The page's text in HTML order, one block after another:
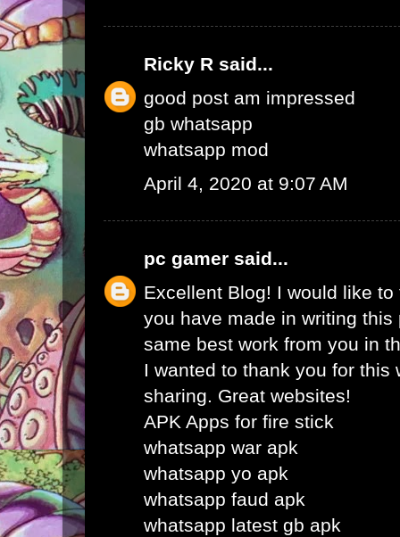
Ricky R said...
good post am impressed
gb whatsapp
whatsapp mod
April 4, 2020 at 9:07 AM
pc gamer said...
Excellent Blog! I would like
you have made in writing
same best work from you in
I wanted to thank you for this
sharing. Great websites!
APK Apps for fire stick
whatsapp war apk
whatsapp yo apk
whatsapp faud apk
whatsapp latest gb apk